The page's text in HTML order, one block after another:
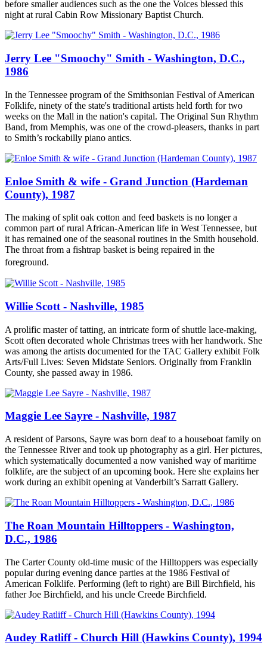
before smaller audiences such as the one the Voices blessed this
night at rural Cabin Row Missionary Baptist Church.
Jerry Lee "Smoochy" Smith - Washington, D.C.,
1986
In the Tennessee program of the Smithsonian Festival of American
Folklife, ninety of the state's traditional artists held forth for two
weeks on the Mall in the nation's capital. The Original Sun Rhythm
Band, from Memphis, was one of the crowd-pleasers, thanks in part
to Smith’s rockabilly piano antics.
Enloe Smith & wife - Grand Junction (Hardeman
County), 1987
The making of split oak cotton and feed baskets is no longer a
common part of rural African-American life in West Tennessee, but
it has remained one of the seasonal routines in the Smith household.
The throat from a fishtrap basket is being repaired in the
foreground.
Willie Scott - Nashville, 1985
A prolific master of tatting, an intricate form of shuttle lace-making,
Scott often decorated whole Christmas trees with her handwork. She
was among the artists documented for the TAC Gallery exhibit Folk
Arts/Full Lives: Seven Midstate Seniors. Originally from Franklin
County, she passed away in 1986.
Maggie Lee Sayre - Nashville, 1987
A resident of Parsons, Sayre was born deaf to a houseboat family on
the Tennessee River and took up photography as a girl. Her pictures,
which systematically documented a now vanished way of maritime
folklife, are the subject of an upcoming book. Here she explains her
work during an exhibit opening at Vanderbilt’s Sarratt Gallery.
The Roan Mountain Hilltoppers - Washington,
D.C., 1986
The Carter County old-time music of the Hilltoppers was especially
popular during evening dance parties at the 1986 Festival of
American Folklife. Performing (left to right) are Bill Birchfield, his
father Joe Birchfield, and his uncle Creede Birchfield.
Audey Ratliff - Church Hill (Hawkins County), 1994